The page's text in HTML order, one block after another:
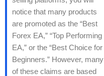
notice that many products
are promoted as the “Best
Forex EA,” “Top Performing
EA,” or the “Best Choice for
Beginners.” However, many
of these claims are based